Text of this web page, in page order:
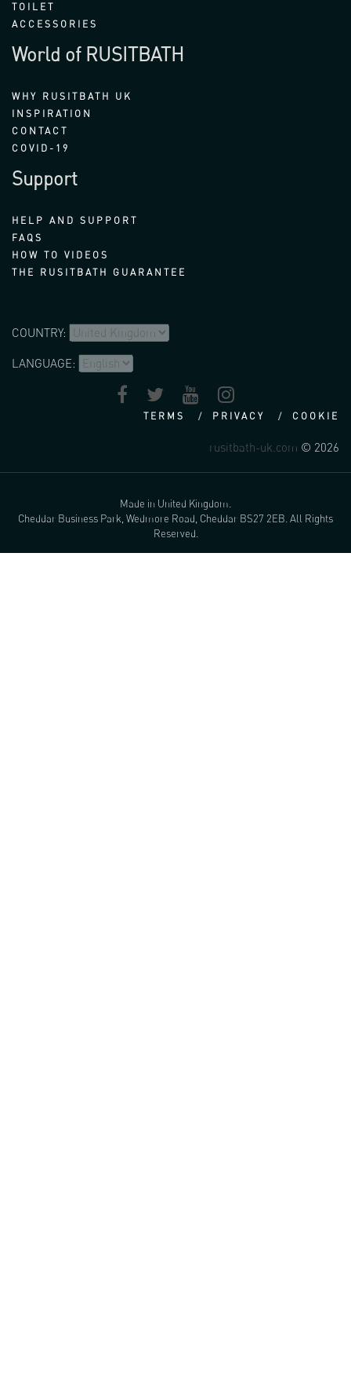
TOILET
ACCESSORIES
World of RUSITBATH
WHY RUSITBATH UK
INSPIRATION
CONTACT
COVID-19
Support
HELP AND SUPPORT
FAQS
HOW TO VIDEOS
THE RUSITBATH GUARANTEE
COUNTRY:
LANGUAGE:
TERMS PRIVACY COOKIE
rusitbath-uk.com © 2026
Made in United Kingdom.
Cheddar Business Park, Wedmore Road, Cheddar BS27 2EB. All Rights
Reserved.